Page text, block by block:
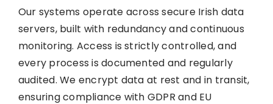
Our systems operate across secure Irish data
servers, built with redundancy and continuous
monitoring. Access is strictly controlled, and
every process is documented and regularly
audited. We encrypt data at rest and in transit,
ensuring compliance with GDPR and EU